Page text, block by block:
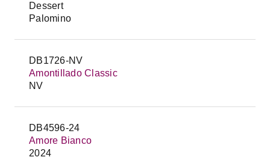
Dessert
Palomino
DB1726-NV
Amontillado Classic
NV
DB4596-24
Amore Bianco
2024